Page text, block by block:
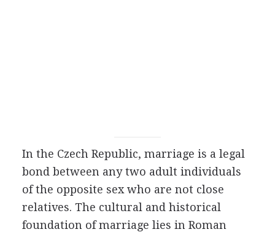
In the Czech Republic, marriage is a legal
bond between any two adult individuals
of the opposite sex who are not close
relatives. The cultural and historical
foundation of marriage lies in Roman